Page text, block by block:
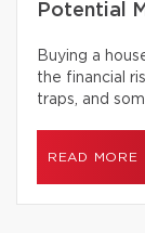
Potential
Buying a
the financial
traps, and
READ MORE